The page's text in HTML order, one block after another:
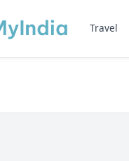
Travel